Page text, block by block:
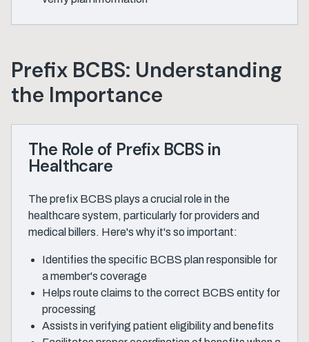
Prefix BCBS: Understanding
the Importance
The Role of Prefix BCBS in
Healthcare
The prefix BCBS plays a crucial role in the
healthcare system, particularly for providers and
medical billers. Here's why it's so important:
Identifies the specific BCBS plan responsible for
a member's coverage
Helps route claims to the correct BCBS entity for
processing
Assists in verifying patient eligibility and benefits